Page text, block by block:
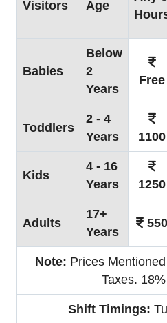
Visitors Age
Babies
Below
2
Years
Free
Toddlers
2 - 4
Years
1100
Kids
4 - 16
Years
1250
Adults
17+
Years
550
Note: Prices
Taxes.
Shift Timings: